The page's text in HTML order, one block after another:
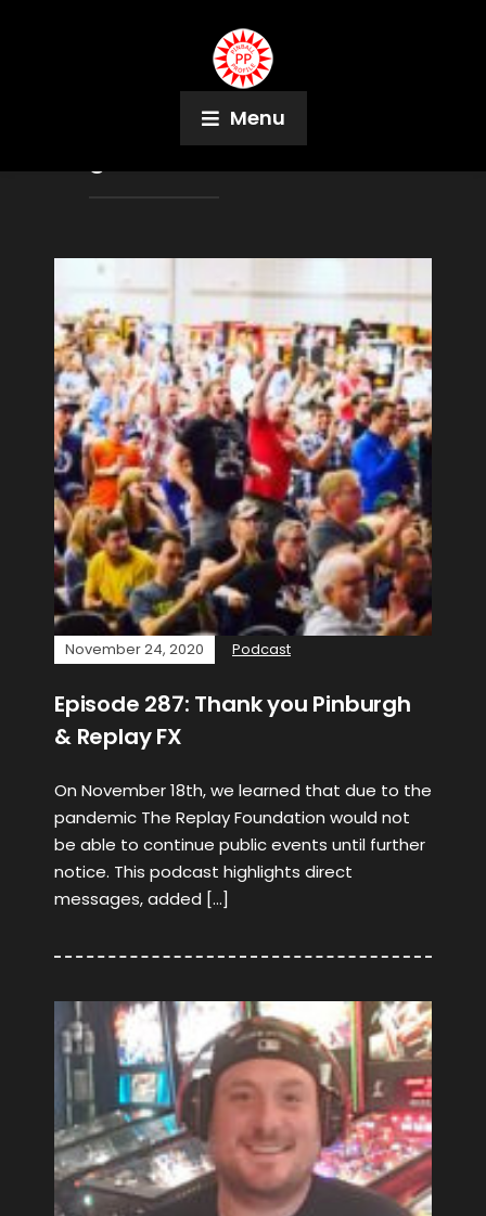
Menu
Trash Talker
November 24, 2020 Podcast
Episode 287: Thank you Pinburgh
& Replay FX
On November 18th, we learned that due to the
pandemic The Replay Foundation would not
be able to continue public events until further
notice. This podcast highlights direct
messages, added […]